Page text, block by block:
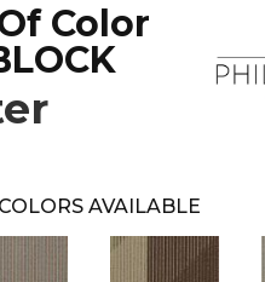
Color
COLORS AVAILABLE